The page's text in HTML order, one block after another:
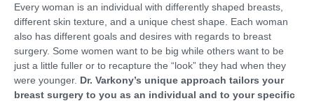
Every woman is an individual with differently shaped breasts,
different skin texture, and a unique chest shape. Each woman
also has different goals and desires with regards to breast
surgery. Some women want to be big while others want to be
just a little fuller or to recapture the “look” they had when they
were younger. Dr. Varkony’s unique approach tailors your
breast surgery to you as an individual and to your specific